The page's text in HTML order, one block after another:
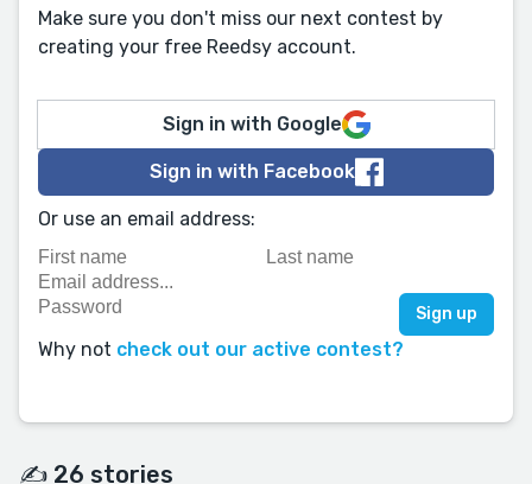
Make sure you don't miss our next contest by
creating your free Reedsy account.
Sign in with Google
Sign in with Facebook
Or use an email address:
Why not check out our active contest?
✍️ 26 stories